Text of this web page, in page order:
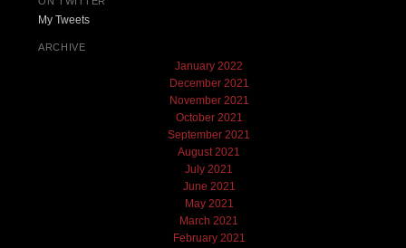
My Tweets
ARCHIVE
January 2022
December 2021
November 2021
October 2021
September 2021
August 2021
July 2021
June 2021
May 2021
March 2021
February 2021